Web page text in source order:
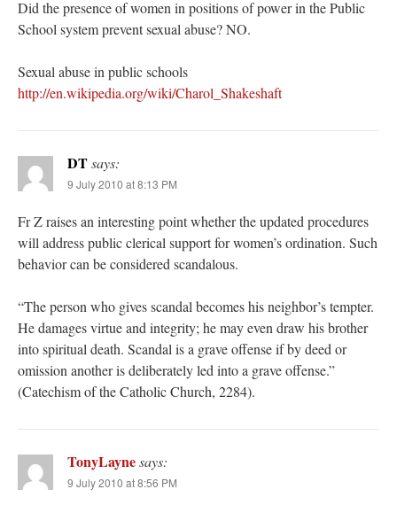
Did the presence of women in positions of power in the Public
School system prevent sexual abuse? NO.
Sexual abuse in public schools
http://en.wikipedia.org/wiki/Charol_Shakeshaft
DTsays:
9 July 2010 at 8:13 PM
Fr Z raises an interesting point whether the updated procedures
will address public clerical support for women’s ordination. Such
behavior can be considered scandalous.
“The person who gives scandal becomes his neighbor’s tempter.
He damages virtue and integrity; he may even draw his brother
into spiritual death. Scandal is a grave offense if by deed or
omission another is deliberately led into a grave offense.”
(Catechism of the Catholic Church, 2284).
TonyLaynesays:
9 July 2010 at 8:56 PM